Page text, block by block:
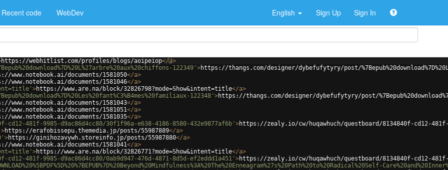
Recent code WebDev English Sign Up Sign In
https://webhitlist.com/profiles/blogs/aoipeiop</a>
122349' >https://thangs.com/designer/dybefufytyry/post/
www.notebook.ai/documents/1581050</a>
www.notebook.ai/documents/1581046</a>
>https://www.are.na/block/32826798?mode=Show&intent=title</a>
122348' >https://thangs.com/designer/dybefufytyry/post/
www.notebook.ai/documents/1581043</a>
www.notebook.ai/documents/1581051</a>
www.notebook.ai/documents/1581035</a>
481f-9985-d9ac86d4cc80/30f1f96a-e638-4186-8580-432e9877af6b' >https://zealy.io/cw/huqawhuch/questboard/8134840f-cd12-481f-
>https://erafobissepu.themedia.jp/posts/55987889</a>
>https://ginihozavywh.storeinfo.jp/posts/55987880</a>
www.notebook.ai/documents/1581041</a>
>https://www.are.na/block/32826771?mode=Show&intent=title</a>
481f-9985-d9ac86d4cc80/0ab9d947-476d-4871-8d5d-ef2eddd1a451' >https://zealy.io/cw/huqawhuch/questboard/8134840f-cd12-481f-